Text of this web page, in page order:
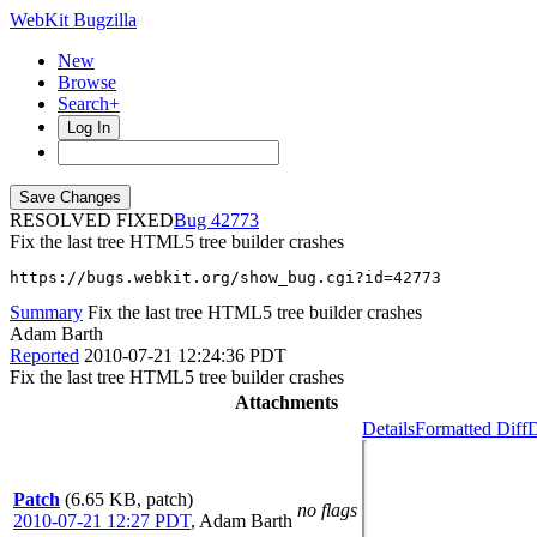
WebKit Bugzilla
New
Browse
Search+
Log In
RESOLVED FIXED
42773
Fix the last tree HTML5 tree builder crashes
https://bugs.webkit.org/show_bug.cgi?id=42773
Summary Fix the last tree HTML5 tree builder crashes
Adam Barth
Reported 2010-07-21 12:24:36 PDT
Fix the last tree HTML5 tree builder crashes
Attachments
Patch (6.65 KB, patch)
2010-07-21 12:27 PDT, Adam Barth
no flags
DetailsFormatted Diff